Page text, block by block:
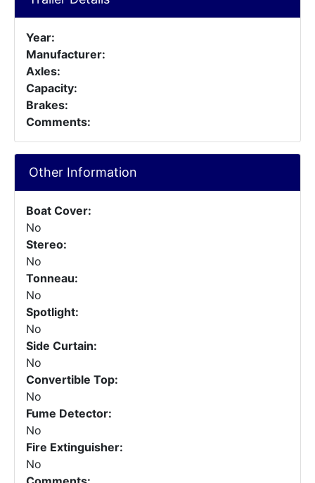
Year:
Manufacturer:
Axles:
Capacity:
Brakes:
Comments:
Other Information
Boat Cover:
No
Stereo:
No
Tonneau:
No
Spotlight:
No
Side Curtain:
No
Convertible Top:
No
Fume Detector:
No
Fire Extinguisher:
No